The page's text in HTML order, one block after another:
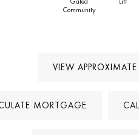
Community
VIEW
MORTGAGE